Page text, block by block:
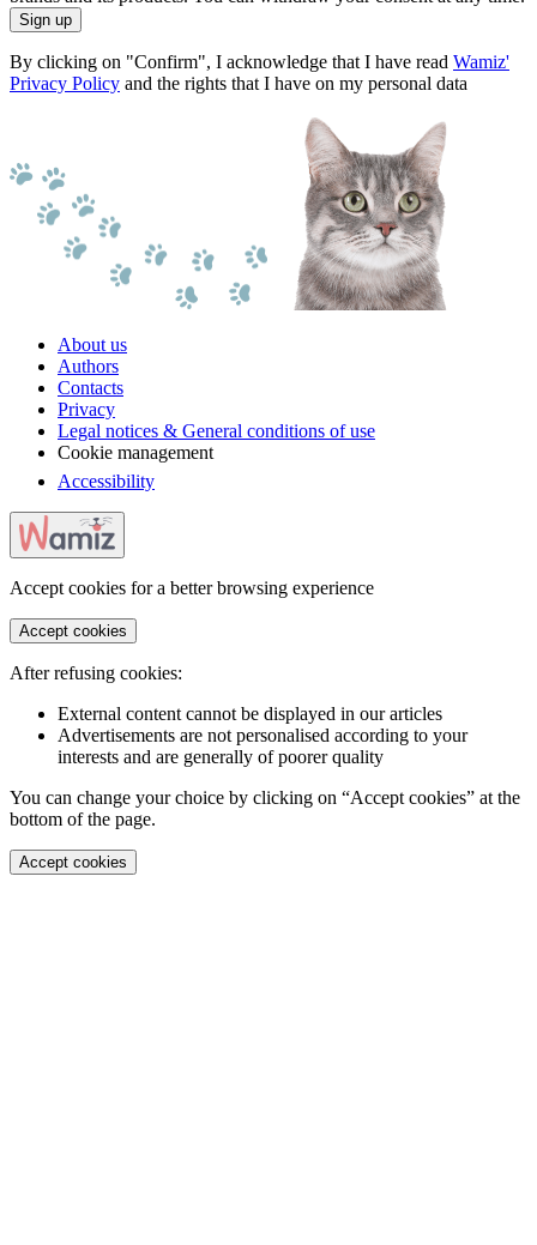
Sign up
By clicking on "Confirm", I acknowledge that I have read Wamiz'
Privacy Policy and the rights that I have on my personal data
About us
Authors
Contacts
Privacy
Legal notices & General conditions of use
Cookie management
Accessibility
Accept cookies for a better browsing experience
Accept cookies
After refusing cookies:
External content cannot be displayed in our articles
Advertisements are not personalised according to your
interests and are generally of poorer quality
You can change your choice by clicking on “Accept cookies” at the
bottom of the page.
Accept cookies